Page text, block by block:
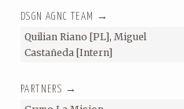
DSGN AGNC TEAM →
Quilian Riano [PL], Miguel
Castañeda [Intern]
PARTNERS →